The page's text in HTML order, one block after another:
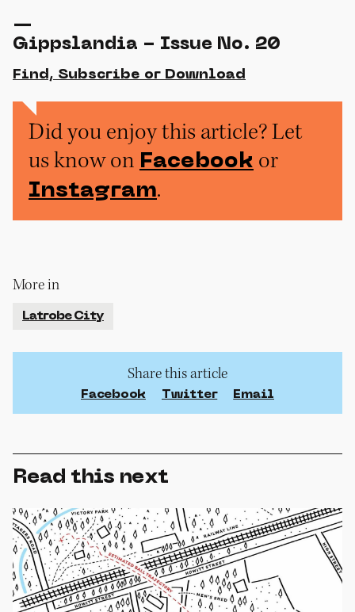
—
Gippslandia - Issue No. 20
Find, Subscribe or Download
Did you enjoy this article? Let
us know on Facebook or
Instagram.
More in
Latrobe City
Share this article
Facebook Twitter Email
Read this next